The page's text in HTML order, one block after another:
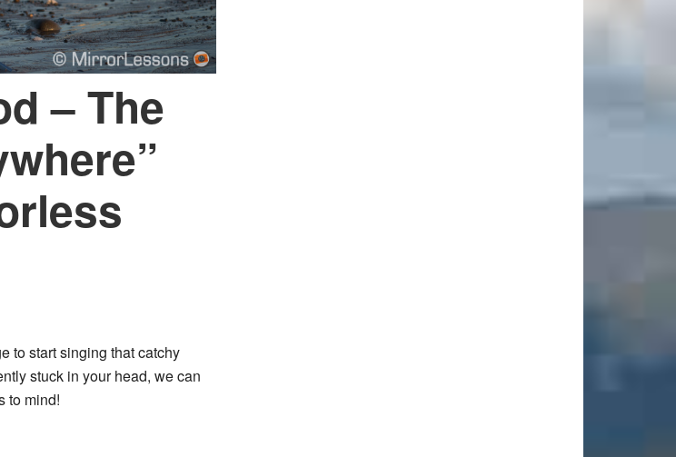
– The
to start singing that catchy
stuck in your head, we can
to mind!